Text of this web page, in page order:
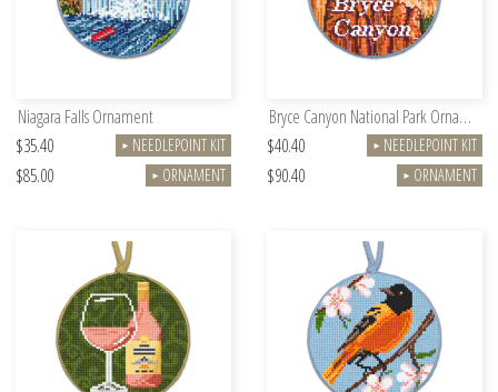
Niagara Falls Ornament
$35.40
► NEEDLEPOINT KIT
$85.00 ► ORNAMENT
Bryce Canyon National Park Ornament
$40.40
► NEEDLEPOINT KIT
$90.40 ► ORNAMENT